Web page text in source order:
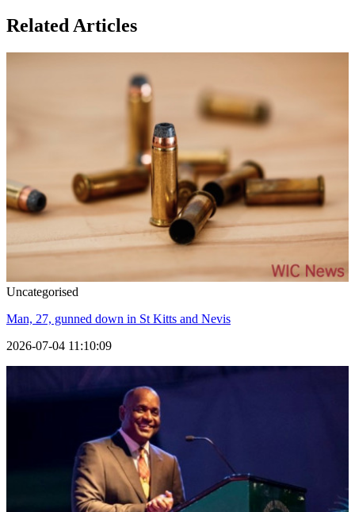
Related Articles
Uncategorised
Man, 27, gunned down in St Kitts and Nevis
2026-07-04 11:10:09